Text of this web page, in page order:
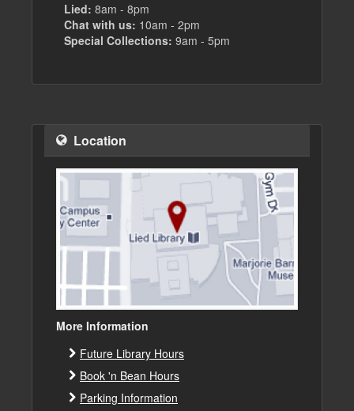
Lied: 8am - 8pm
Chat with us: 10am - 2pm
Special Collections: 9am - 5pm
Location
More Information
Future Library Hours
Book 'n Bean Hours
Parking Information